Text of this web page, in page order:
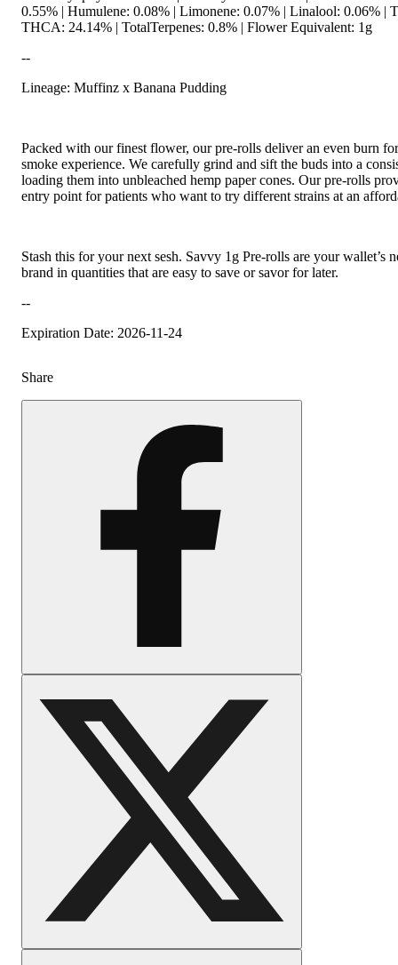
0.55% | Humulene: 0.08% | Limonene: 0.07% | Linalool: 0.06% |
THCA: 24.14% | TotalTerpenes: 0.8% | Flower Equivalent: 1g
--
Lineage: Muffinz x Banana Pudding
Packed with our finest flower, our pre-rolls deliver an even burn
smoke experience. We carefully grind and sift the buds into a
loading them into unbleached hemp paper cones. Our pre-rolls
entry point for patients who want to try different strains at an
Stash this for your next sesh. Savvy 1g Pre-rolls are your wallet’s
brand in quantities that are easy to save or savor for later.
--
Expiration Date: 2026-11-24
Share